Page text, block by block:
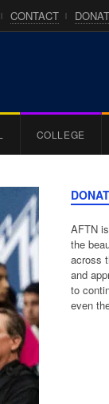
CONTACT
COLLEGE
AFTN
the
across
and
to
even